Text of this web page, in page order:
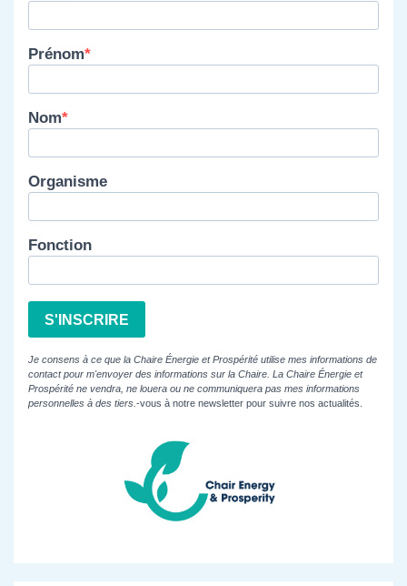
Prénom
Nom
Organisme
Fonction
S'INSCRIRE
Je consens à ce que la Chaire Énergie et Prospérité utilise mes informations de
contact pour m'envoyer des informations sur la Chaire. La Chaire Énergie et
Prospérité ne vendra, ne louera ou ne communiquera pas mes informations
personnelles à des tiers. -vous à notre newsletter pour suivre nos actualités.